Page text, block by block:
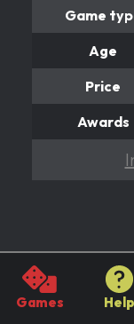
Games Help
Reist
In the
Game
Age
Price
Awards